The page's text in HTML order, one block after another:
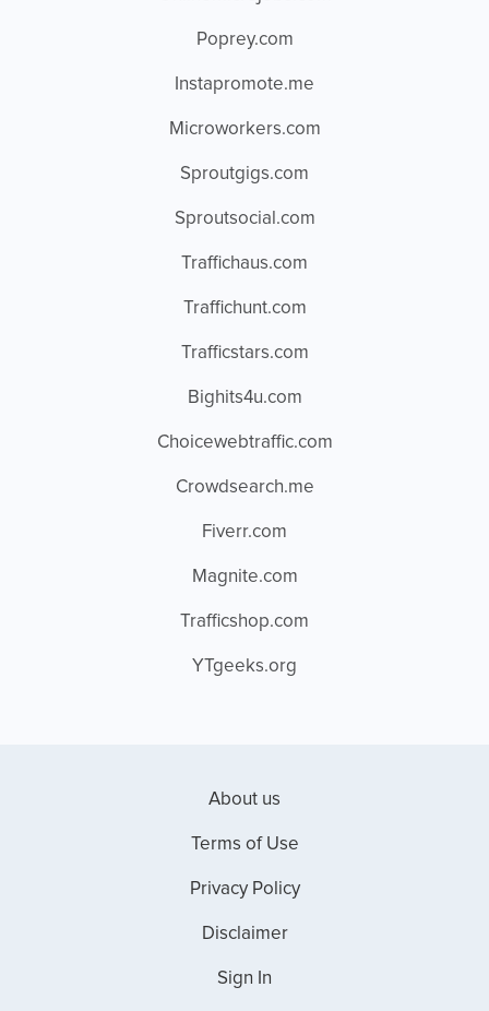
Poprey.com
Instapromote.me
Microworkers.com
Sproutgigs.com
Sproutsocial.com
Traffichaus.com
Traffichunt.com
Trafficstars.com
Bighits4u.com
Choicewebtraffic.com
Crowdsearch.me
Fiverr.com
Magnite.com
Trafficshop.com
YTgeeks.org
About us
Terms of Use
Privacy Policy
Disclaimer
Sign In